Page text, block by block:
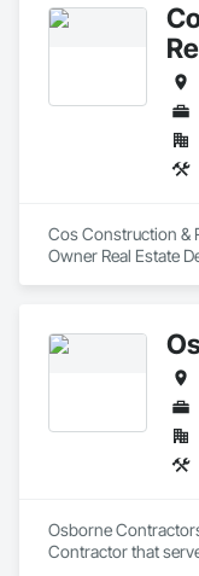
Barriers, Fluid
Glass Glazing,
Panels, Roofing,
Cos Construction &
Owner Real Estate
Osborne
Contractor that